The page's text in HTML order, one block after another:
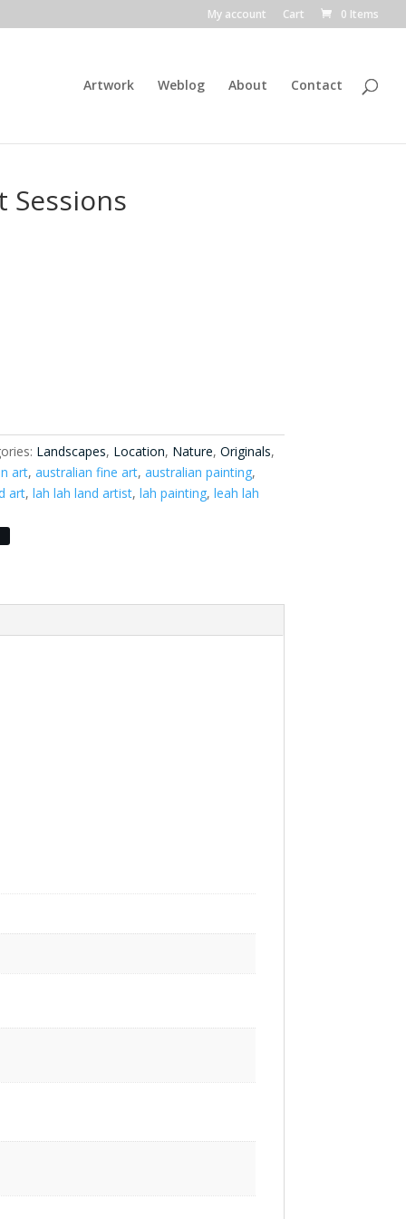
My account Cart 0 Items
Artwork Weblog About Contact
Sessions
Landscapes, Location, Nature, Originals,
art, australian fine art, australian painting,
art, lah lah land artist, lah painting, leah lah